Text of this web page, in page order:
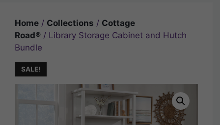
Home / Collections / Cottage
Road® / Library Storage Cabinet and Hutch
Bundle
SALE!